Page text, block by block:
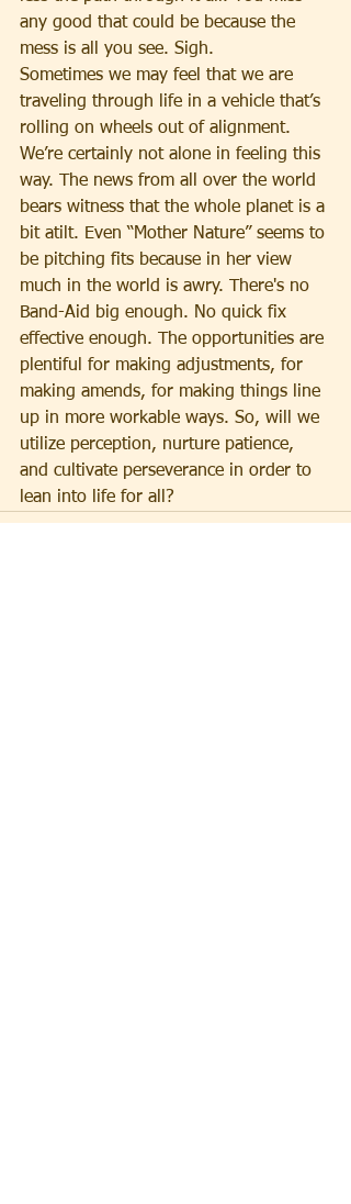
any good that could be because the
mess is all you see. Sigh.
Sometimes we may feel that we are
traveling through life in a vehicle that’s
rolling on wheels out of alignment.
We’re certainly not alone in feeling this
way. The news from all over the world
bears witness that the whole planet is a
bit atilt. Even “Mother Nature” seems to
be pitching fits because in her view
much in the world is awry. There's no
Band-Aid big enough. No quick fix
effective enough. The opportunities are
plentiful for making adjustments, for
making amends, for making things line
up in more workable ways. So, will we
utilize perception, nurture patience,
and cultivate perseverance in order to
lean into life for all?